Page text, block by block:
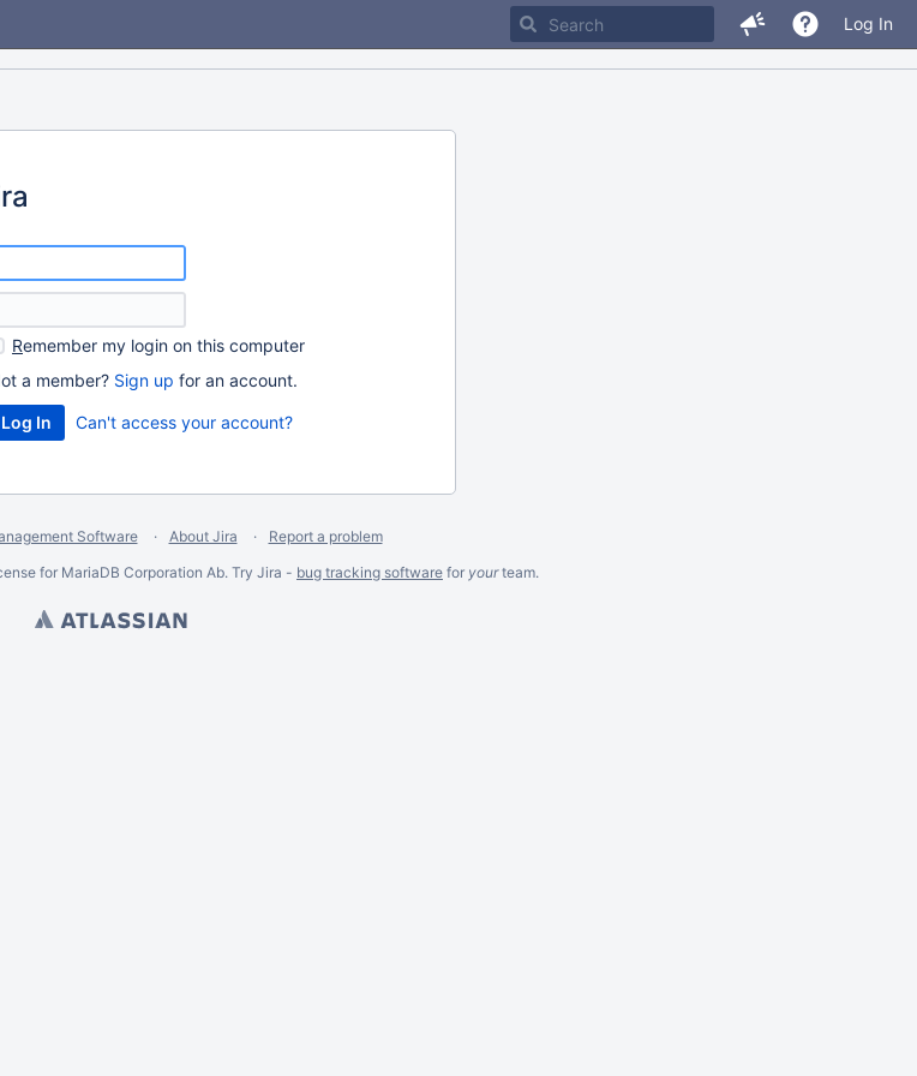
Log In
Remember my login on this computer
a member? Sign up for an account.
Can't access your account?
Software About Jira
Report a problem
for MariaDB Corporation Ab. Try Jira - bug tracking software for yourteam.